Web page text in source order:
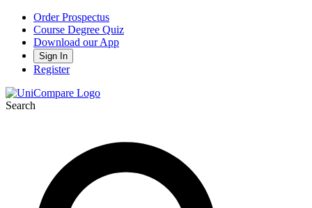
Order Prospectus
Course Degree Quiz
Download our App
Sign In
Register
Search